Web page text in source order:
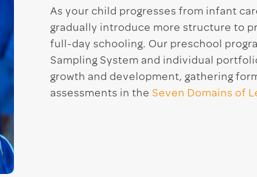
As your child progresses from infant
gradually introduce more structure to
full-day schooling. Our preschool
Sampling System and individual
growth and development, gathering
assessments in the Seven Domains of